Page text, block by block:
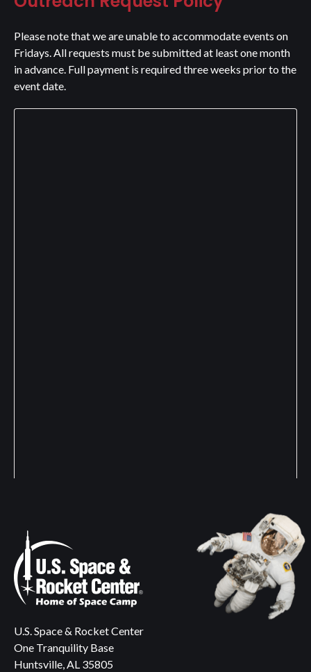
Please note that we are unable to accommodate events on
Fridays. All requests must be submitted at least one month
in advance. Full payment is required three weeks prior to the
event date.
U.S. Space & Rocket Center
One Tranquility Base
Huntsville, AL 35805